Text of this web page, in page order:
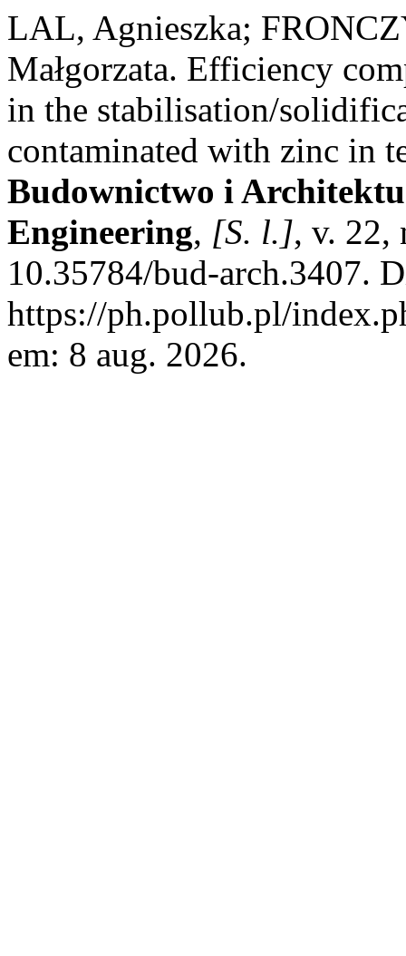
LAL, Agnieszka;
Małgorzata. Efficiency
in the stabilisation/
contaminated with zinc in
Budownictwo i
Engineering, [S. l.], v. 22,
10.35784/bud-arch.3407.
https://ph.pollub.pl/
em: 8 aug. 2026.